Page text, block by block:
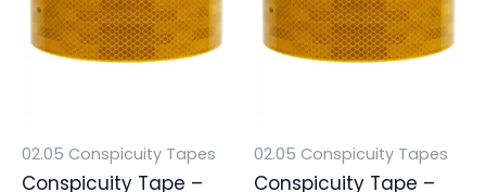
02.05 Conspicuity Tapes
Conspicuity Tape –
02.05 Conspicuity Tapes
Conspicuity Tape –